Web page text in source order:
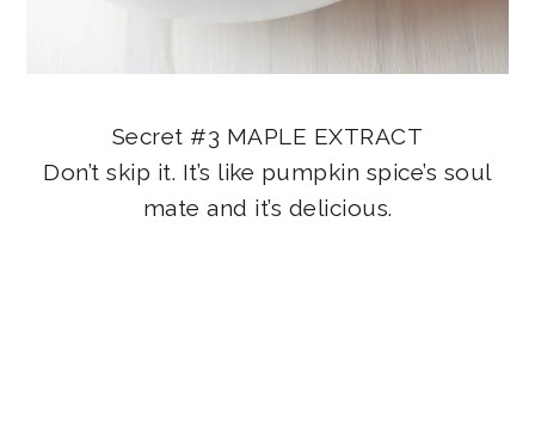
Secret #3 MAPLE EXTRACT
Don’t skip it. It’s like pumpkin spice’s soul
mate and it’s delicious.